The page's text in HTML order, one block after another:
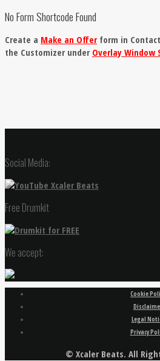
No Form Shortcode Found
Create a Make an Offerform in
the Customizer under Overlay Window
Social Media:
Free Drumkit
We accept:
Cookie
Legal
Privacy
© Xcaler Beats. All